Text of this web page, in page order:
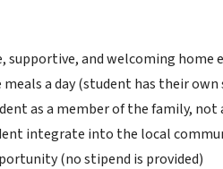
supportive, and welcoming home
a day (student has their
as a member of the family, not
integrate into the local
(no stipend is provided)